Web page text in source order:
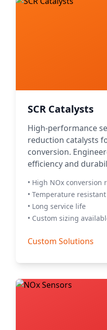
SCR Catalysts
High-performance
reduction catalysts
conversion.
efficiency and
• High NOx conversion
• Temperature resistant
• Long service life
• Custom sizing
Custom Solutions